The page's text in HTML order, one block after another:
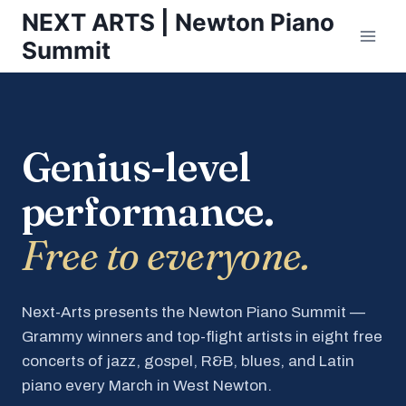
Skip
content
NEXT ARTS | Newton Piano
Summit
Genius-level
performance.
Free to everyone.
Next-Arts presents the Newton Piano Summit —
Grammy winners and top-flight artists in eight free
concerts of jazz, gospel, R&B, blues, and Latin
piano every March in West Newton.